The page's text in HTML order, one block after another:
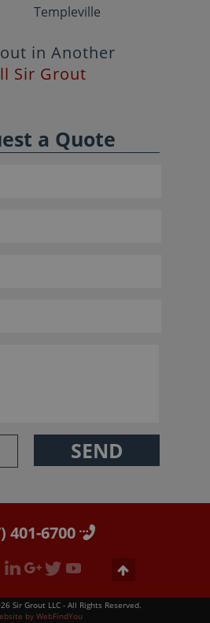
Templeville
in Another
Sir Grout
a Quote
401-6700
Sir Grout LLC - All Rights Reserved.
by WebFindYou